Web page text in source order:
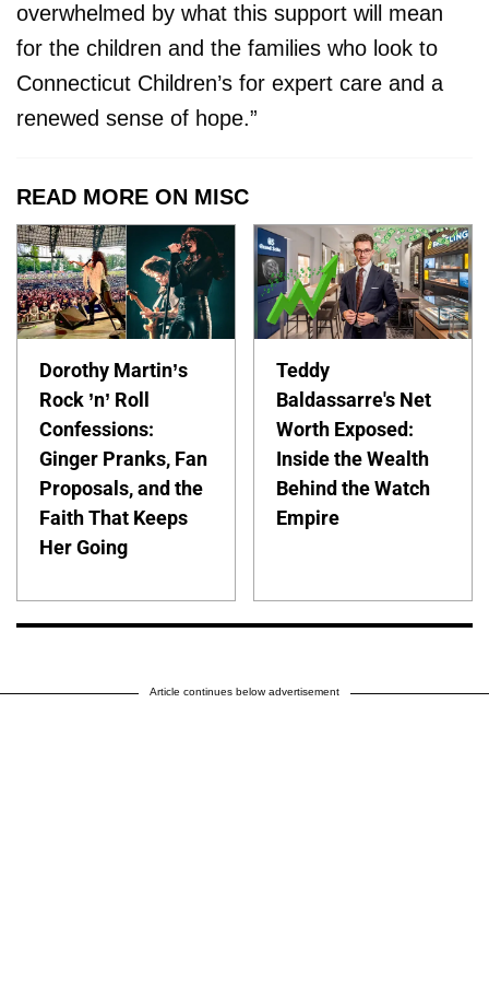
overwhelmed by what this support will mean
for the children and the families who look to
Connecticut Children’s for expert care and a
renewed sense of hope.”
READ MORE ON MISC
Dorothy Martin’s
Rock ’n’ Roll
Confessions:
Ginger Pranks, Fan
Proposals, and the
Faith That Keeps
Her Going
Teddy
Baldassarre's Net
Worth Exposed:
Inside the Wealth
Behind the Watch
Empire
Article continues below advertisement